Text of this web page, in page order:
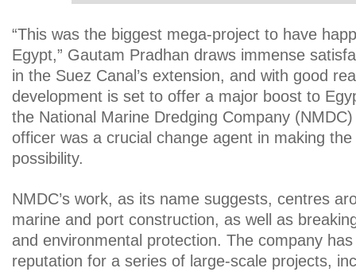
“This was the biggest mega-project to have
Egypt,” Gautam Pradhan draws immense
in the Suez Canal’s extension, and with good
development is set to offer a major boost to
the National Marine Dredging Company
officer was a crucial change agent in making
possibility.
NMDC’s work, as its name suggests, centres
marine and port construction, as well as
and environmental protection. The company
reputation for a series of large-scale projects,